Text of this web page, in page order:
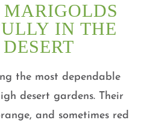
IN THE
the most dependable
desert gardens. Their
and sometimes red